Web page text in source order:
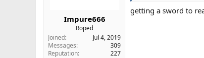
Impure666
Roped
Joined
Jul 4, 2019
Messages
309
Reputation
227
getting a sword to